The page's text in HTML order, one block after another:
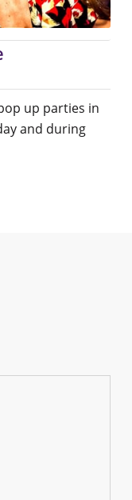
up parties in
and during